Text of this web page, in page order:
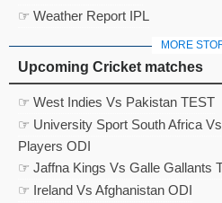
☞ Weather Report IPL
MORE
Upcoming Cricket matches
☞ West Indies Vs Pakistan TEST
☞ University Sport South Africa
Players ODI
☞ Jaffna Kings Vs Galle Gallants
☞ Ireland Vs Afghanistan ODI